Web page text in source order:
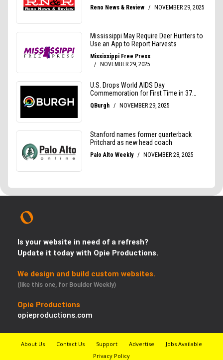
Is your website in need of a refresh?
Update it today with Opie Productions.
We design and build custom websites.
(like this one, for Boulder Weekly)
Opie Productions
opieproductions.com
About Us Contact Us Support Advertise
Jobs Available
Privacy Policy